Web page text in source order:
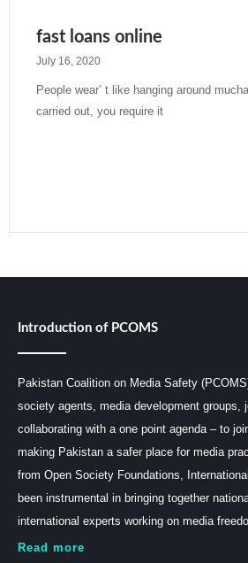
fast loans online
July 16, 2020
People wear’ t like hanging around
carried out, you require it
Introduction of PCOMS
Pakistan Coalition on Media Safety
society agents, media development groups,
collaborating with a one point agenda – to
making Pakistan a safer place for media
from Open Society Foundations,
been instrumental in bringing together
international experts working on media
Read more